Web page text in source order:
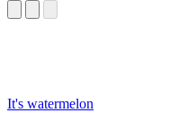
It's watermelon